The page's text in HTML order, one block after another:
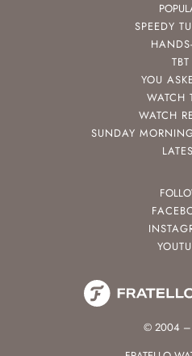
SPEEDY
TBT
YOU
WATCH
WATCH
SUNDAY
© 2004 –